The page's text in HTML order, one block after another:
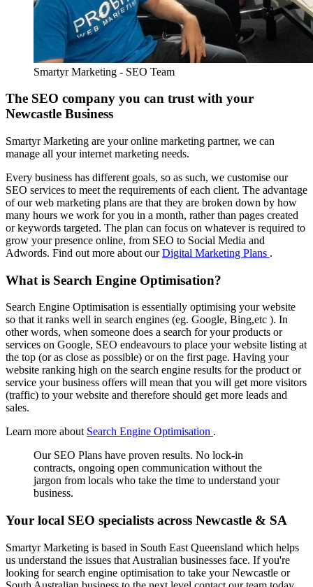
Smartyr Marketing - SEO Team
The SEO company you can trust with your
Newcastle Business
Smartyr Marketing are your online marketing partner, we can
manage all your internet marketing needs.
Every business has different goals, so as such, we customise our
SEO services to meet the requirements of each client. The advantage
of our web marketing plans are that they are broken down by how
many hours we work for you in a month, rather than pages created
or keywords targeted. The plan can focus on whatever is required to
grow your presence online, from SEO to Social Media and
Adwords. Find out more about ourDigital Marketing Plans .
What is Search Engine Optimisation?
Search Engine Optimisation is essentially optimising your website
so that it ranks well in search engines (eg. Google, Bing,etc ). In
other words, when someone does a search for your products or
services on Google, SEO endeavours to place your website listing at
the top (or as close as possible) or on the first page. Having your
website ranking high on the search engine results for the product or
service your business offers will mean that you will get more visitors
(traffic) to your website and therefore should get more leads and
sales.
Learn more about Search Engine Optimisation .
Our SEO Plans have proven results. No lock-in
contracts, ongoing open communication without the
jargon from locals who take the time to understand your
business.
Your local SEO specialists across Newcastle & SA
Smartyr Marketing is based in South East Queensland which helps
us understand the issues that Australian businesses face. If you're
looking for search engine optimisation to take your Newcastle or